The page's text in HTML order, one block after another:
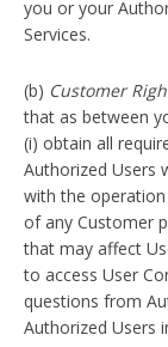
you or your
Services.
(b) Customer
that as between
(i) obtain all
Authorized Users
with the
of any Customer
that may affect
to access User
questions from
Authorized Users